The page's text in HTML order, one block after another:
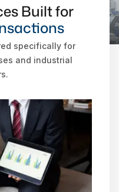
Built for
specifically for
and industrial